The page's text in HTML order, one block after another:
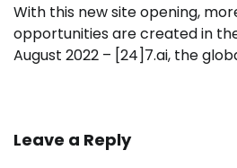
With this new site opening,
opportunities are created in
August 2022 – [24]7.ai, the
Leave a Reply